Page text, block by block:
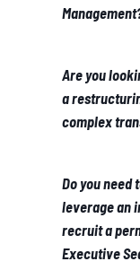
Are you
a
complex
Do you need
leverage an
recruit a
Executive